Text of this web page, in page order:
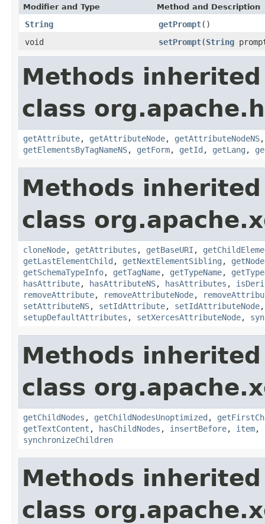
Modifier and Type Method and Description
String getPrompt()
void
setPrompt(String
Methods
class
getAttribute, getAttributeNode, getAttributeNodeNS
getElementsByTagNameNS, getForm, getId , getLang ,
Methods
class
cloneNode, getAttributes , getBaseURI ,
getLastElementChild , getNextElementSibling ,
getSchemaTypeInfo, getTagName, getTypeName,
hasAttribute, hasAttributeNS, hasAttributes ,
removeAttribute, removeAttributeNode,
setAttributeNS, setIdAttribute, setIdAttributeNode
setupDefaultAttributes , setXercesAttributeNode,
Methods
class
getChildNodes , getChildNodesUnoptimized ,
getTextContent , hasChildNodes , insertBefore, item,
synchronizeChildren
Methods
class